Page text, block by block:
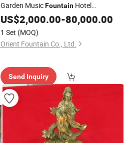
Garden MusicFountainHotel
Decoration
US$2,000.00-80,000.00
1 Set (MOQ)
Orient Fountain Co., Ltd.
Send Inquiry